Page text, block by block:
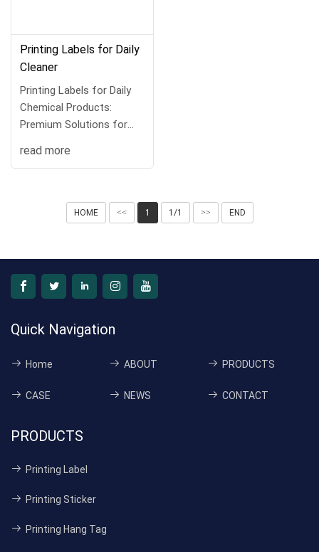
Printing Labels for Daily
Cleaner
Printing Labels for Daily
Chemical Products:
Premium Solutions for
read more
HOME << 1 1/1 >> END
Quick Navigation
Home ABOUT PRODUCTS
CASE NEWS CONTACT
PRODUCTS
Printing Label
Printing Sticker
Printing Hang Tag